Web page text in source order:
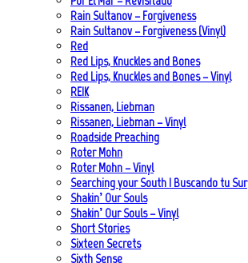
Rain Sultanov – Forgiveness
Rain Sultanov – Forgiveness (Vinyl)
Red
Red Lips, Knuckles and Bones
Red Lips, Knuckles and Bones – Vinyl
REIK
Rissanen, Liebman
Rissanen, Liebman – Vinyl
Roadside Preaching
Roter Mohn
Roter Mohn – Vinyl
Searching your South | Buscando tu Sur
Shakin’ Our Souls
Shakin’ Our Souls – Vinyl
Short Stories
Sixteen Secrets
Sixth Sense